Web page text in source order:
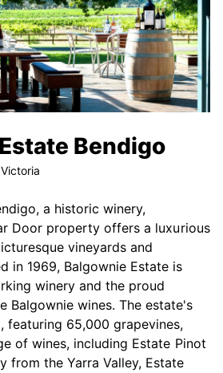
Bendigo
a historic winery,
Door property offers a luxurious
vineyards and
in 1969, Balgownie Estate is
winery and the proud
Balgownie wines. The estate's
featuring 65,000 grapevines,
of wines, including Estate Pinot
from the Yarra Valley, Estate